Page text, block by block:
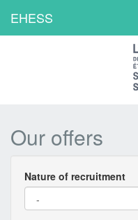
EHESS
Our offers
Filter
offers
Nature of recruitment